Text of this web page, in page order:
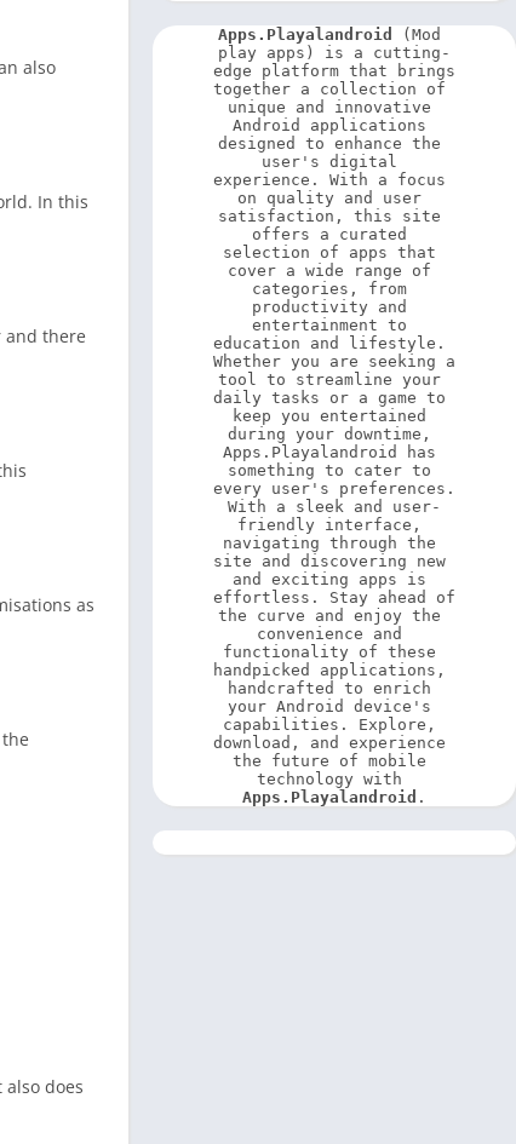
also
In this
and there
as
does
Apps.Playalandroid
(Mod
play apps) is a cutting-
edge platform that brings
together a collection of
unique and innovative
Android applications
designed to enhance the
user's digital
experience. With a focus
on quality and user
satisfaction, this site
offers a curated
selection of apps that
cover a wide range of
categories, from
productivity and
entertainment to
education and lifestyle.
Whether you are seeking a
tool to streamline your
daily tasks or a game to
keep you entertained
during your downtime,
Apps.Playalandroid has
something to cater to
every user's preferences.
With a sleek and user-
friendly interface,
navigating through the
site and discovering new
and exciting apps is
effortless. Stay ahead of
the curve and enjoy the
convenience and
functionality of these
handpicked applications,
handcrafted to enrich
your Android device's
capabilities. Explore,
download, and experience
the future of mobile
Apps.Playalandroid .